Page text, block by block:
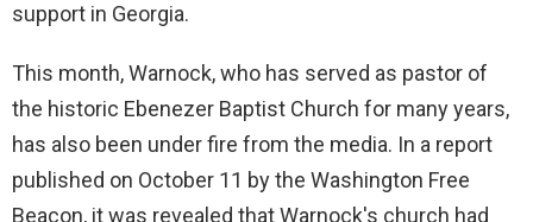
support in Georgia.
This month, Warnock, who has served as pastor of
the historic Ebenezer Baptist Church for many years,
has also been under fire from the media. In a report
published on October 11 by the Washington Free
Beacon, it was revealed that Warnock's church had